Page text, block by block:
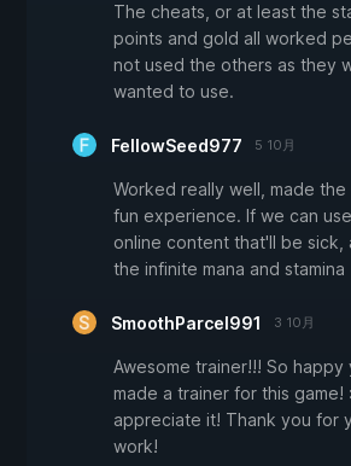
The cheats, or at least the
points and gold all worked
not used the others as they
wanted to use.
FellowSeed977 5 10月
Worked really well, made the
fun experience. If we can
online content that'll be sick,
the infinite mana and stamina
SmoothParcel991 3 10月
Awesome trainer!!! So happy
made a trainer for this game!
appreciate it! Thank you for
work!